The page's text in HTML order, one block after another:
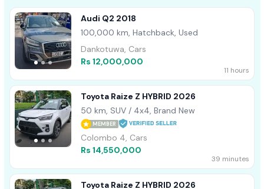
Audi Q2 2018
100,000 km, Hatchback, Used
Dankotuwa, Cars
Rs 12,000,000
11 hours
Toyota Raize Z HYBRID 2026
50 km, SUV / 4x4, Brand New
MEMBER
Colombo 4, Cars
Rs 14,550,000
39 minutes
Toyota Raize Z HYBRID 2026